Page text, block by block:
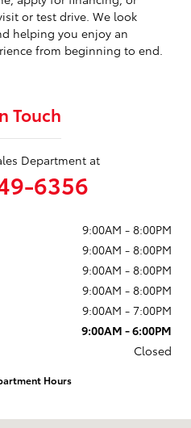
or test drive. We look
helping you enjoy an
from beginning to end.
Touch
Department at
6356
9:00AM - 8:00PM
9:00AM - 8:00PM
9:00AM - 8:00PM
9:00AM - 8:00PM
9:00AM - 7:00PM
9:00AM - 6:00PM
Closed
Hours